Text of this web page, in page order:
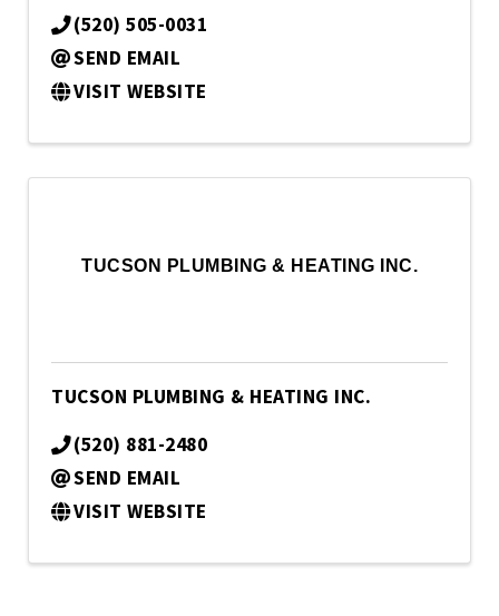
(520) 505-0031
SEND EMAIL
VISIT WEBSITE
TUCSON PLUMBING & HEATING INC.
TUCSON PLUMBING & HEATING INC.
(520) 881-2480
SEND EMAIL
VISIT WEBSITE